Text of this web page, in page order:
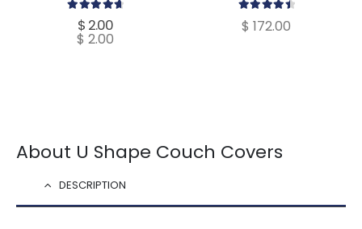
4.80 out of 5
$ 2.00
$ 2.00
4.60
$ 172.00
About U Shape Couch Covers
DESCRIPTION